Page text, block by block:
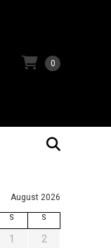
0
August 2026
S S
1
2